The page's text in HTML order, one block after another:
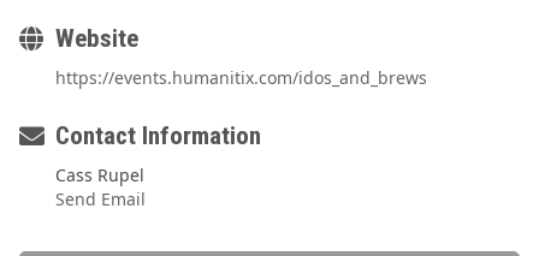
Website
https://events.humanitix.com/idos_and_brews
Contact Information
Cass Rupel
Send Email